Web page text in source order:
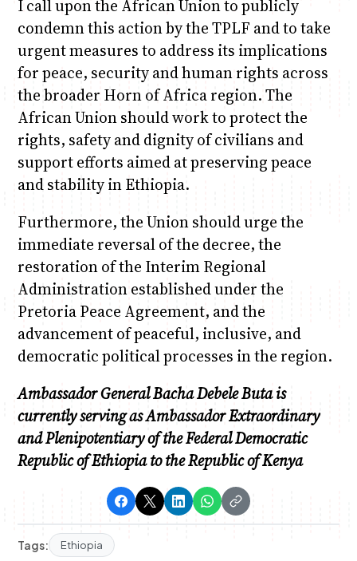
I call upon the African Union to publicly
condemn this action by the TPLF and to take
urgent measures to address its implications
for peace, security and human rights across
the broader Horn of Africa region. The
African Union should work to protect the
rights, safety and dignity of civilians and
support efforts aimed at preserving peace
and stability in Ethiopia.
Furthermore, the Union should urge the
immediate reversal of the decree, the
restoration of the Interim Regional
Administration established under the
Pretoria Peace Agreement, and the
advancement of peaceful, inclusive, and
democratic political processes in the region.
Ambassador General Bacha Debele Buta is
currently serving as Ambassador Extraordinary
and Plenipotentiary of the Federal Democratic
Republic of Ethiopia to the Republic of Kenya
Tags: Ethiopia